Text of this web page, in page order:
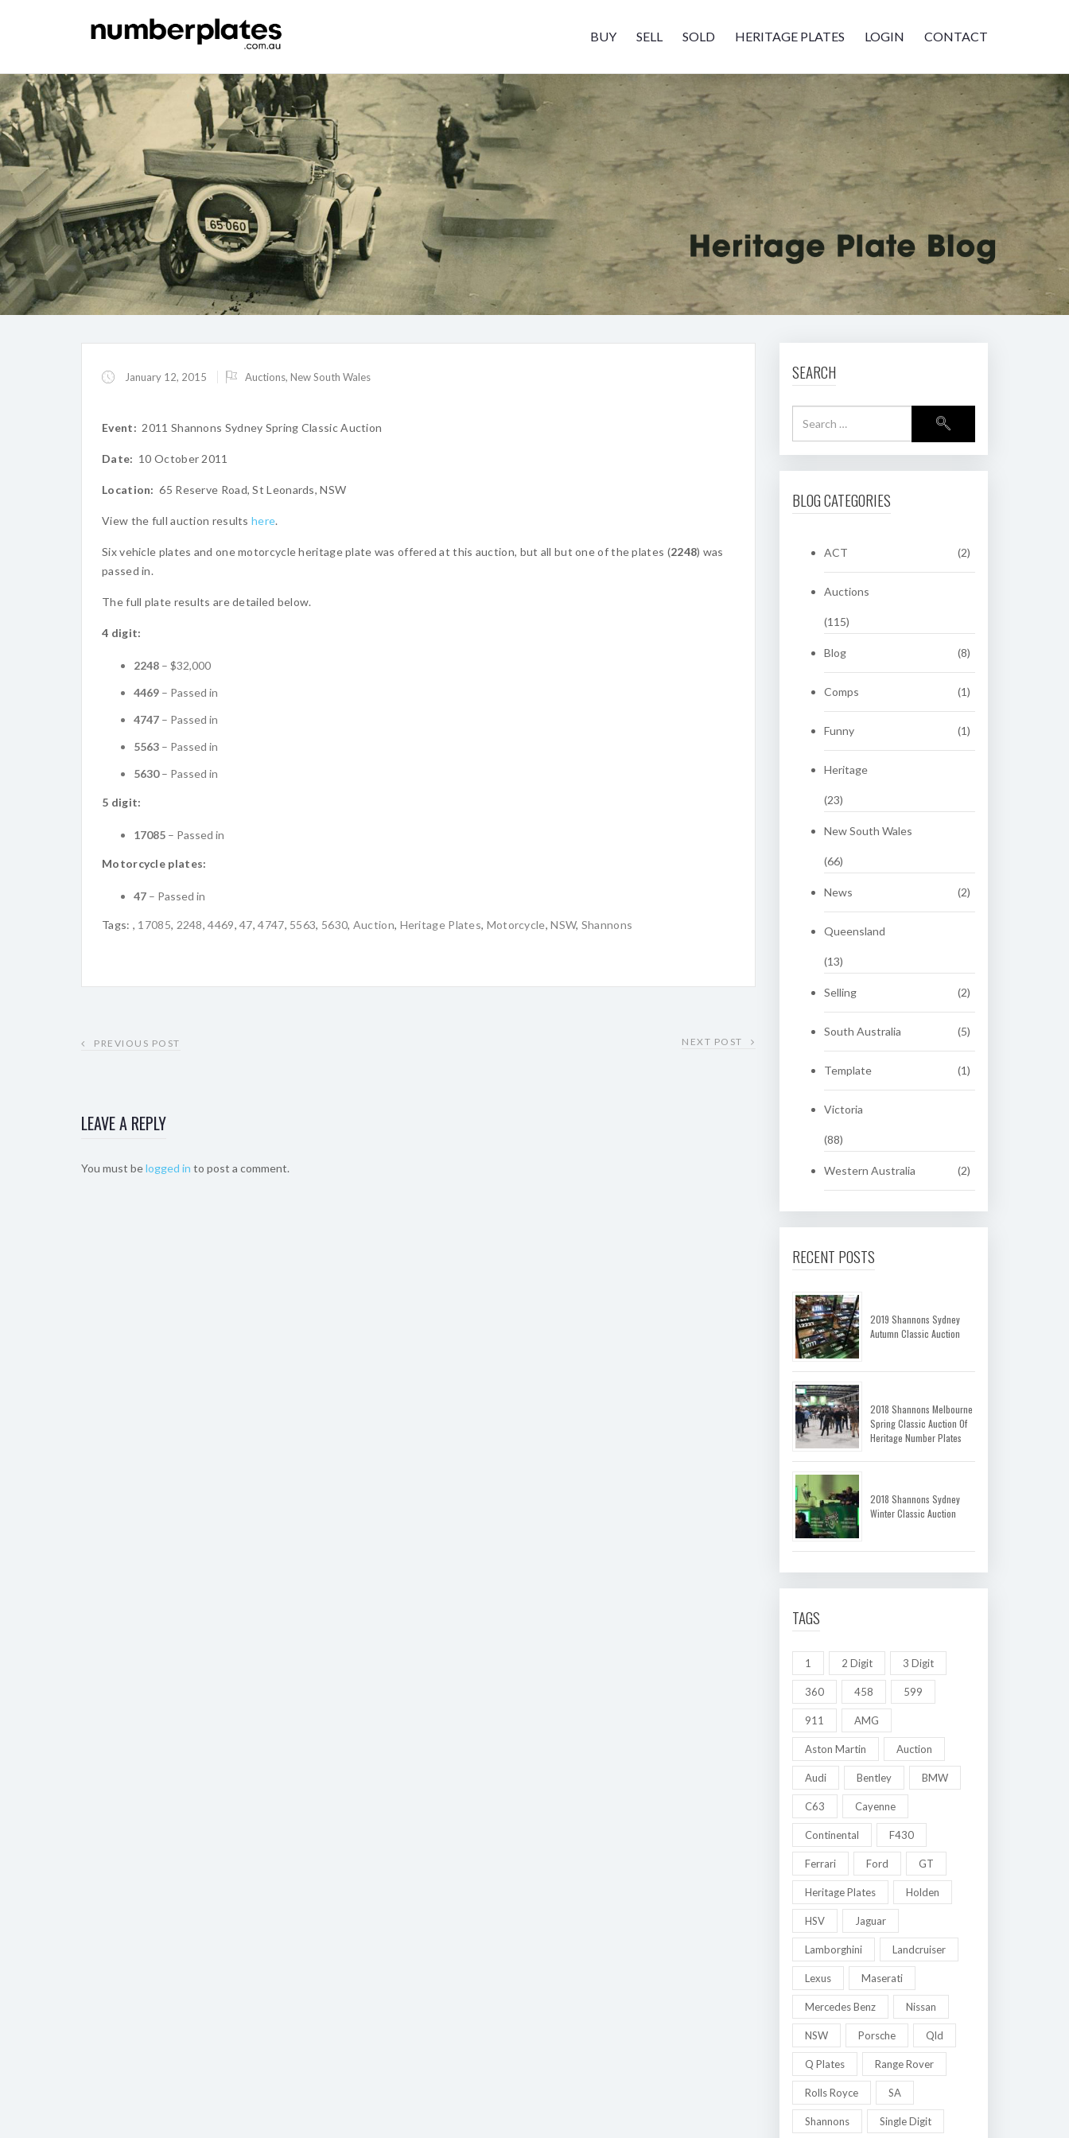
BUY SELL SOLD HERITAGE PLATES LOGIN CONTACT
January 12, 2015 Auctions, New South Wales
Event: 2011 Shannons Sydney Spring Classic Auction
Date: 10 October 2011
Location: 65 Reserve Road, St Leonards, NSW
View the full auction resultshere.
Six vehicle plates and one motorcycle heritage plate was offered at this auction, but all but one of the plates (2248) was
passed in.
The full plate results are detailed below.
4 digit:
2248 – $32,000
4469 – Passed in
4747 – Passed in
5563 – Passed in
5630– Passed in
5 digit:
17085 – Passed in
Motorcycle plates:
47 – Passed in
Tags: , 17085, 2248,4469,47,4747, 5563, 5630, Auction, Heritage Plates, Motorcycle,NSW, Shannons
PREVIOUS POST NEXT POST
LEAVE A REPLY
You must belogged in to post a comment.
SEARCH
BLOG CATEGORIES
ACT (2)
Auctions
(115)
Blog (8)
Comps (1)
Funny (1)
Heritage
(23)
New South Wales
(66)
News (2)
Queensland
(13)
Selling (2)
South Australia (5)
Template (1)
Victoria
(88)
Western Australia (2)
RECENT POSTS
2019 Shannons Sydney
Autumn Classic Auction
2018 Shannons Melbourne
Spring Classic Auction Of
Heritage Number Plates
2018 Shannons Sydney
Winter Classic Auction
TAGS
1 2 Digit 3 Digit
360 458 599
911 AMG
Aston Martin Auction
Audi Bentley BMW
C63 Cayenne
Continental F430
Ferrari Ford GT
Heritage Plates Holden
HSV Jaguar
Lamborghini Landcruiser
Lexus Maserati
Mercedes Benz Nissan
NSW Porsche Qld
Q Plates Range Rover
Rolls Royce SA
Shannons Single Digit